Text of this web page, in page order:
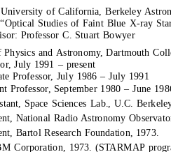
of California, Berkeley
Studies of Faint Blue X-ray
Professor C. Stuart Bowyer
Physics and Astronomy, Dartmouth
July 1991 – present
Professor, July 1986 – July 1991
Professor, September 1980 – June
Space Sciences Lab., U.C.
National Radio Astronomy
Bartol Research Foundation, 1973.
Corporation, 1973. (STARMAP